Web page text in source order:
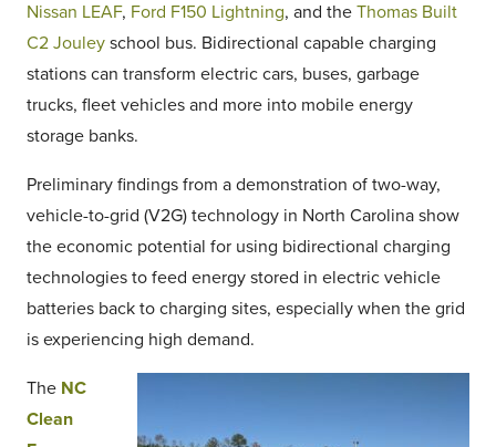
Nissan LEAF, Ford F150 Lightning, and the Thomas Built
C2 Jouley school bus. Bidirectional capable charging
stations can transform electric cars, buses, garbage
trucks, fleet vehicles and more into mobile energy
storage banks.
Preliminary findings from a demonstration of two-way,
vehicle-to-grid (V2G) technology in North Carolina show
the economic potential for using bidirectional charging
technologies to feed energy stored in electric vehicle
batteries back to charging sites, especially when the grid
is experiencing high demand.
The NC
Clean